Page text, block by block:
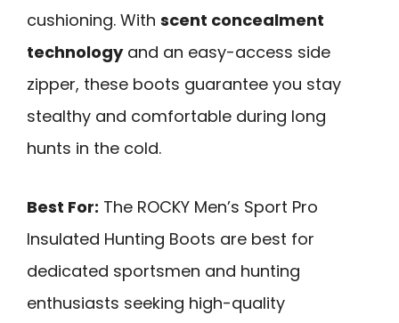
cushioning. With scent concealment
technologyand an easy-access side
zipper, these boots guarantee you stay
stealthy and comfortable during long
hunts in the cold.
Best For: The ROCKY Men’s Sport Pro
Insulated Hunting Boots are best for
dedicated sportsmen and hunting
enthusiasts seeking high-quality